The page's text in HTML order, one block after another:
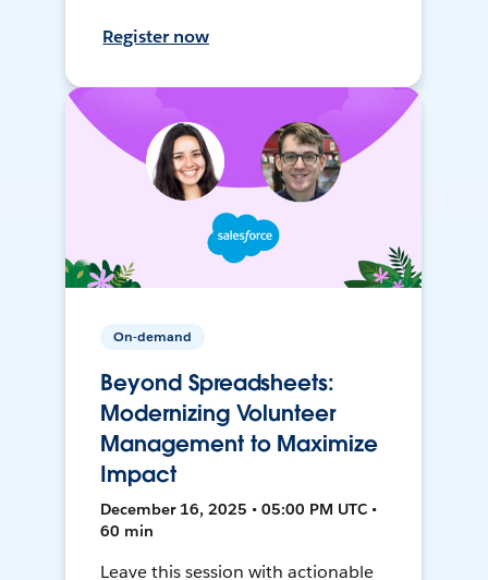
Register now
On-demand
Beyond Spreadsheets:
Modernizing Volunteer
Management to Maximize
Impact
December 16, 2025 • 05:00 PM UTC •
60 min
Leave this session with actionable